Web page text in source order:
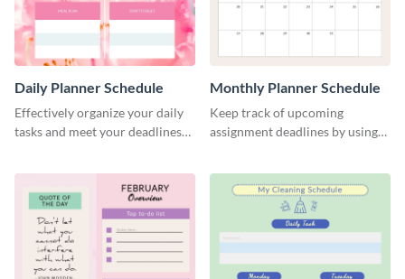
Daily Planner Schedule
Effectively organize your daily
tasks and meet your deadlines
Monthly Planner Schedule
Keep track of upcoming
assignment deadlines by using